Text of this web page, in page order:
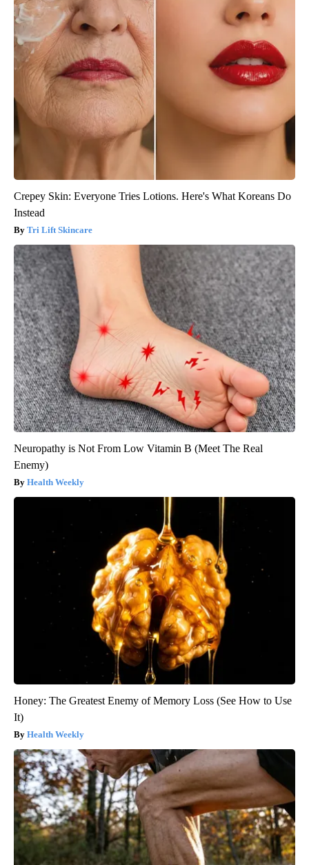
Crepey Skin: Everyone Tries Lotions. Here's What Koreans Do
Instead
Tri Lift Skincare
Neuropathy is Not From Low Vitamin B (Meet The Real
Enemy)
Health Weekly
Honey: The Greatest Enemy of Memory Loss (See How to Use
It)
Health Weekly